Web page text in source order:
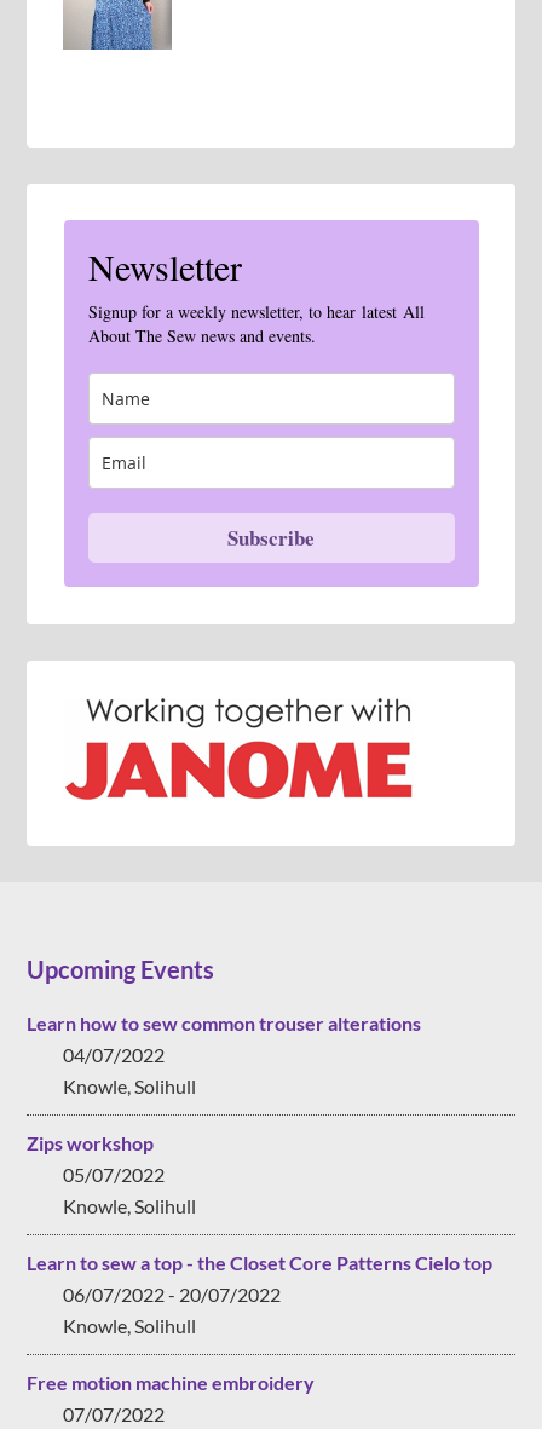
Newsletter
Signup for a weekly newsletter, to hear latest All
About The Sew news and events.
Subscribe
Upcoming Events
Learn how to sew common trouser alterations
04/07/2022
Knowle, Solihull
Zips workshop
05/07/2022
Knowle, Solihull
Learn to sew a top - the Closet Core Patterns Cielo top
06/07/2022 - 20/07/2022
Knowle, Solihull
Free motion machine embroidery
07/07/2022